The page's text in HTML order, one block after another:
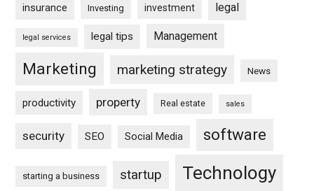
insurance Investing investment legal
legal services legal tips Management
Marketing marketing strategy News
productivity property Real estate sales
security SEO Social Media software
starting a business startup Technology